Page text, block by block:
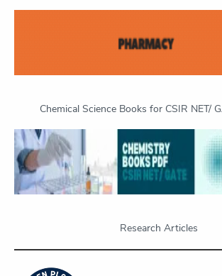
Chemical Science Books for CSIR NET/
Research Articles